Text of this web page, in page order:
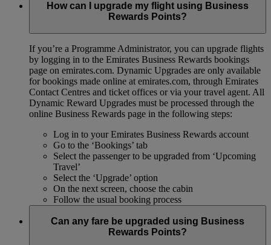
How can I upgrade my flight using Business
Rewards Points?
If you’re a Programme Administrator, you can upgrade flights
by logging in to the Emirates Business Rewards bookings
page on emirates.com. Dynamic Upgrades are only available
for bookings made online at emirates.com, through Emirates
Contact Centres and ticket offices or via your travel agent. All
Dynamic Reward Upgrades must be processed through the
online Business Rewards page in the following steps:
Log in to your Emirates Business Rewards account
Go to the ‘Bookings’ tab
Select the passenger to be upgraded from ‘Upcoming
Travel’
Select the ‘Upgrade’ option
On the next screen, choose the cabin
Follow the usual booking process
Can any fare be upgraded using Business
Rewards Points?